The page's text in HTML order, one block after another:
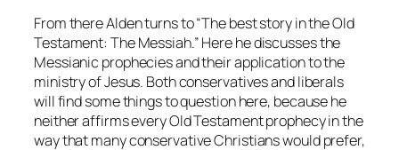
From there Alden turns to “The best story in the Old
Testament: The Messiah.” Here he discusses the
Messianic prophecies and their application to the
ministry of Jesus. Both conservatives and liberals
will find some things to question here, because he
neither affirms every Old Testament prophecy in the
way that many conservative Christians would prefer,